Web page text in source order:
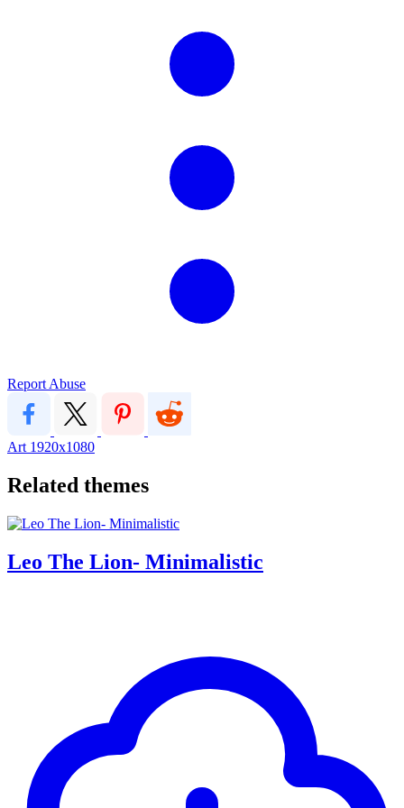
Report Abuse
Art 1920x1080
Related themes
Leo The Lion- Minimalistic